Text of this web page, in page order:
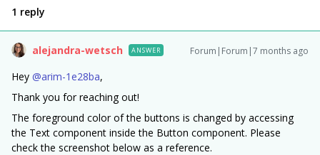
1 reply
alejandra-wetsch ANSWER Forum|Forum|7 months ago
Hey ​ @arim-1e28ba,
Thank you for reaching out!
The foreground color of the buttons is changed by accessing
the Text component inside the Button component. Please
check the screenshot below as a reference.